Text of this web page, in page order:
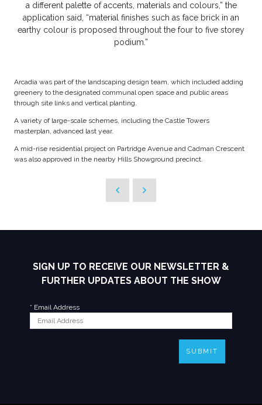
a different palette of accents, materials and colours,” the
application said, “material finishes such as face brick in an
earthy colour is proposed throughout the four to five storey
podium.”
Arcadia was part of the landscaping design team, which included adding
greenery to the designated communal open space and public areas
through site links and vertical planting.
A variety of large-scale schemes, including the Castle Towers
masterplan, advanced last year.
A mid-rise residential project on Partridge Avenue and Cadman Crescent
was also approved in the nearby Hills Showground precinct.
SIGN UP TO RECEIVE OUR NEWSLETTER &
FURTHER UPDATES ABOUT THE SHOW
* Email Address
SUBMIT